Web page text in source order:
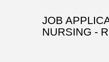
JOB
NURSING -